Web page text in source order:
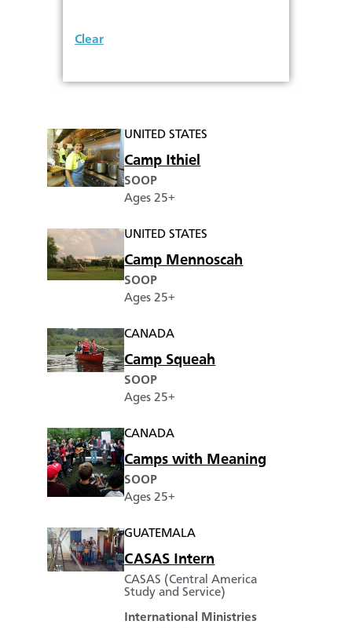
Clear
UNITED STATES
Camp Ithiel
SOOP
Ages 25+
UNITED STATES
Camp Mennoscah
SOOP
Ages 25+
CANADA
Camp Squeah
SOOP
Ages 25+
CANADA
Camps with Meaning
SOOP
Ages 25+
GUATEMALA
CASAS Intern
CASAS (Central America
Study and Service)
International Ministries